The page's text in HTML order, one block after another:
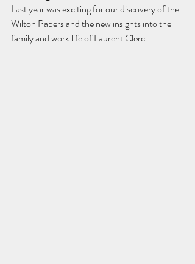
Last year was exciting for our discovery of the
Wilton Papers and the new insights into the
family and work life of Laurent Clerc.